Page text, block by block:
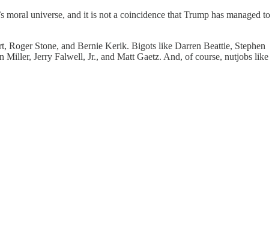
universe, and it is not a coincidence that Trump has managed to
Roger Stone, and Bernie Kerik. Bigots like Darren Beattie, Stephen
Jerry Falwell, Jr., and Matt Gaetz. And, of course, nutjobs like